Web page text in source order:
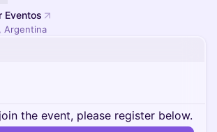
Eventos
Argentina
the event, please register below.